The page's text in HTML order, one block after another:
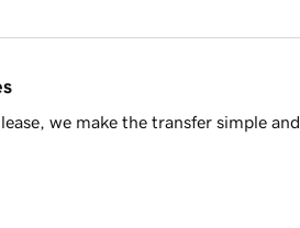
we make the transfer simple and